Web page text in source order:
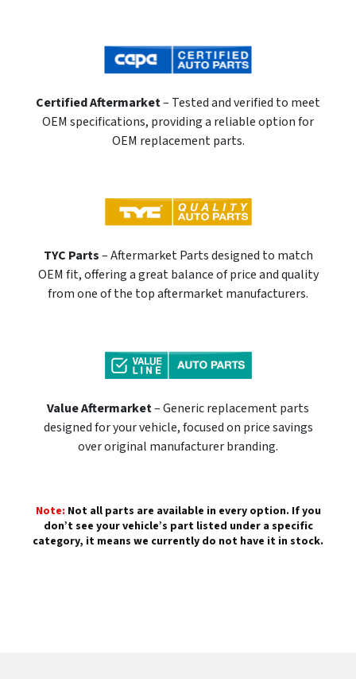
Certified Aftermarket– Tested and verified to meet
OEM specifications, providing a reliable option for
OEM replacement parts.
TYC Parts– Aftermarket Parts designed to match
OEM fit, offering a great balance of price and quality
from one of the top aftermarket manufacturers.
Value Aftermarket– Generic replacement parts
designed for your vehicle, focused on price savings
over original manufacturer branding.
Note: Not all parts are available in every option. If you
don’t see your vehicle’s part listed under a specific
category, it means we currently do not have it in stock.